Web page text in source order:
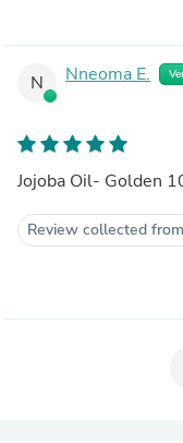
N Nneoma E.
Jojoba Oil- Golden
Review collected